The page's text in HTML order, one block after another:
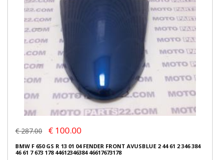
€ 287.00 € 100.00
BMW F 650 GS R 13 01 04 FENDER FRONT AVUSBLUE 2 44 61 2 346 384
46 61 7 673 178 44612346384 46617673178